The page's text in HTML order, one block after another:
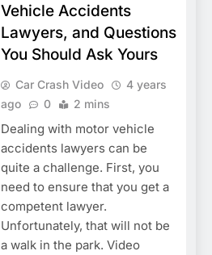
Vehicle Accidents
Lawyers, and Questions
You Should Ask Yours
Car Crash Video
4 years
ago
0 2 mins
Dealing with motor vehicle
accidents lawyers can be
quite a challenge. First, you
need to ensure that you get a
competent lawyer.
Unfortunately, that will not be
a walk in the park. Video